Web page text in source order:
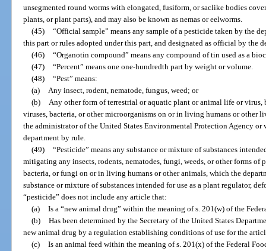
unsegmented round worms with elongated, fusiform, or saclike bodies
plants, or plant parts), and may also be known as nemas or eelworms.
(45) “Official sample” means any sample of a pesticide taken by the
this part or rules adopted under this part, and designated as official by the
(46) “Organotin compound” means any compound of tin used as a
(47) “Percent” means one one-hundredth part by weight or volume.
(48) “Pest” means:
(a) Any insect, rodent, nematode, fungus, weed; or
(b) Any other form of terrestrial or aquatic plant or animal life or virus,
viruses, bacteria, or other microorganisms on or in living humans or other
the administrator of the United States Environmental Protection Agency or
department by rule.
(49) “Pesticide” means any substance or mixture of substances
mitigating any insects, rodents, nematodes, fungi, weeds, or other forms
bacteria, or fungi on or in living humans or other animals, which the
substance or mixture of substances intended for use as a plant regulator,
“pesticide” does not include any article that:
(a) Is a “new animal drug” within the meaning of s. 201(w) of the
(b) Has been determined by the Secretary of the United States
new animal drug by a regulation establishing conditions of use for the
(c) Is an animal feed within the meaning of s. 201(x) of the Federal